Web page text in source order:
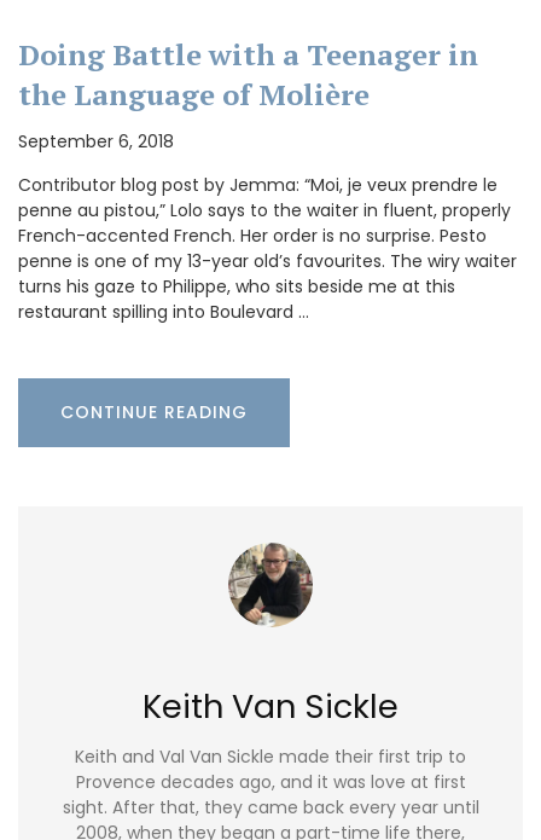
Doing Battle with a Teenager in
the Language of Molière
September 6, 2018
Contributor blog post by Jemma: “Moi, je veux prendre le
penne au pistou,” Lolo says to the waiter in fluent, properly
French-accented French. Her order is no surprise. Pesto
penne is one of my 13-year old’s favourites. The wiry waiter
turns his gaze to Philippe, who sits beside me at this
restaurant spilling into Boulevard …
CONTINUE READING
Keith Van Sickle
Keith and Val Van Sickle made their first trip to
Provence decades ago, and it was love at first
sight. After that, they came back every year until
2008, when they began a part-time life there,